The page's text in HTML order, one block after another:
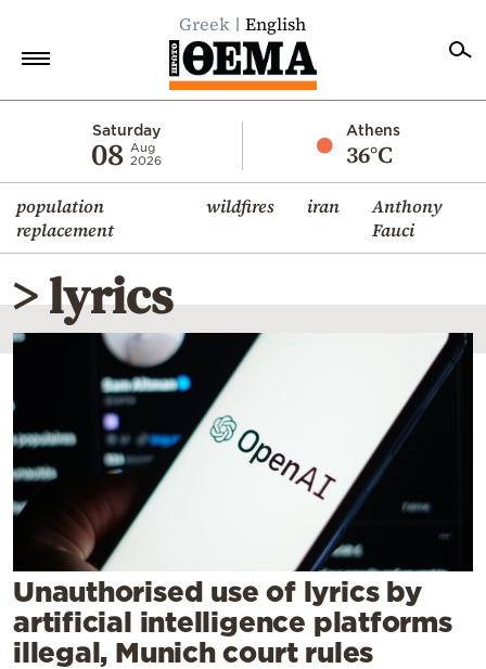
Greek English
Saturday
08 Aug
2026
Athens
36°C
population
replacement
wildfires iran
Anthony
Fauci
Economy
World
Diaspora
Lifestyle
Travel
Sports
Mediterranean
Contact
> lyrics
Unauthorised use of lyrics by
artificial intelligence platforms
illegal, Munich court rules